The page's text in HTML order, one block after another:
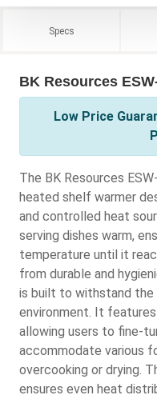
Specs
BK Resources
Low Price
The BK Resources
heated shelf warmer
and controlled heat
serving dishes warm,
temperature until it
from durable and
is built to withstand the
environment. It
allowing users to fine-
accommodate various
overcooking or drying.
ensures even heat